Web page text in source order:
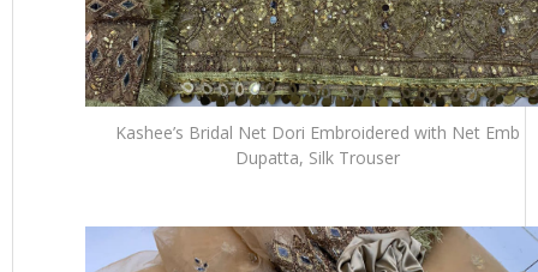
Kashee’s Bridal Net Dori Embroidered with Net Emb
Dupatta, Silk Trouser